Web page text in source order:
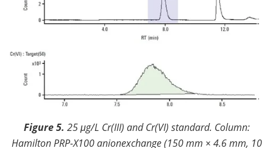
Figure 5. 25 μg/L Cr(III) and Cr(VI) standard. Column:
Hamilton PRP-X100 anionexchange (150 mm × 4.6 mm, 10